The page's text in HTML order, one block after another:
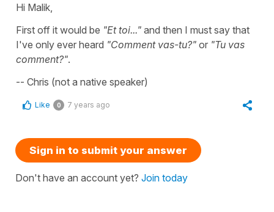
Hi Malik,
First off it would be "Et toi..." and then I must say that
I've only ever heard "Comment vas-tu?" or "Tu vas
comment?".
-- Chris (not a native speaker)
Like 0 7 years ago
Sign in to submit your answer
Don't have an account yet? Join today